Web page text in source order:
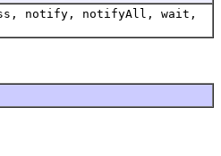
notify, notifyAll, wait,